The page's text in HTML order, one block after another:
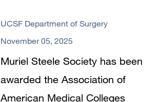
UCSF Department of Surgery
November 05, 2025
Muriel Steele Society has been
awarded the Association of
American Medical Colleges